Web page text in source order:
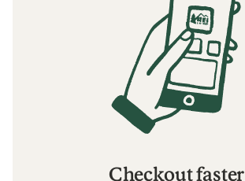
Checkout faster